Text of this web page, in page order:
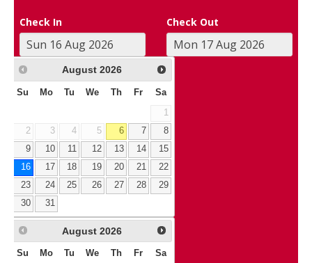
Check In Check Out
August 2026
Su Mo Tu We Th Fr Sa
1
2
3 4 5 6 7
8
9
10 11 12 13 14
15
16
17 18 19 20 21
22
23
24 25 26 27 28
29
30
31
August 2026
Su Mo Tu We Th Fr Sa